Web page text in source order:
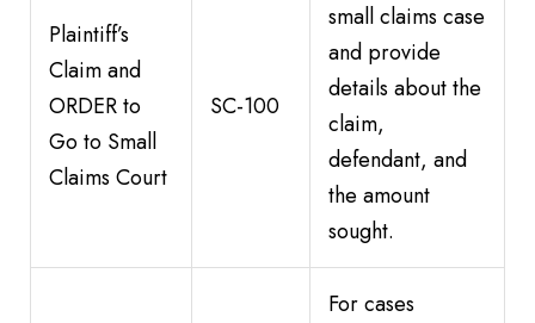
Plaintiff’s
Claim and
ORDER to
Go to Small
Claims Court
SC-100
small claims case
and provide
details about the
claim,
defendant, and
the amount
sought.
For cases